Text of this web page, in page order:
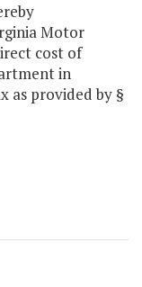
Motor
cost of
in
as provided by §